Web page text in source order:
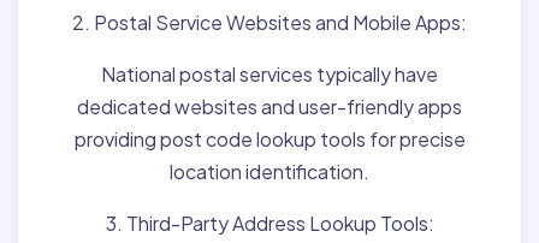
2. Postal Service Websites and Mobile Apps:
National postal services typically have
dedicated websites and user-friendly apps
providing post code lookup tools for precise
location identification.
3. Third-Party Address Lookup Tools: